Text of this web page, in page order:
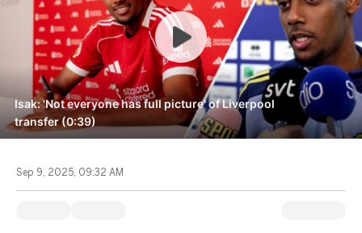
Isak: 'Not everyone has full picture' of Liverpool
transfer (0:39)
Sep 9, 2025, 09:32 AM